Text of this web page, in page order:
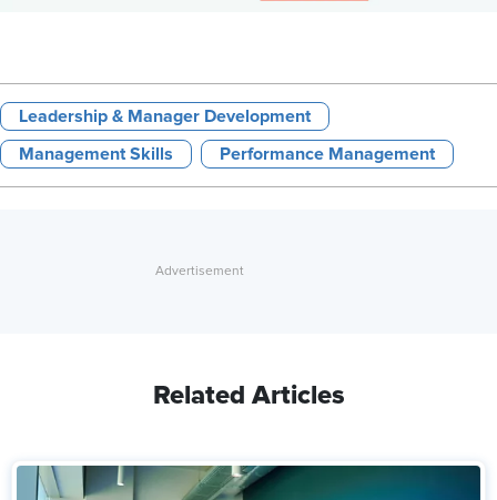
Leadership & Manager Development
Management Skills Performance Management
Related Articles